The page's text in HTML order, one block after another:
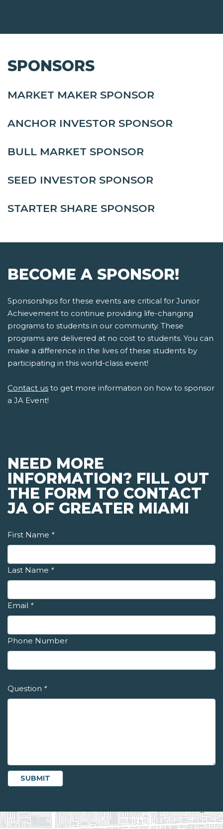
SPONSORS
MARKET MAKER SPONSOR
ANCHOR INVESTOR SPONSOR
BULL MARKET SPONSOR
SEED INVESTOR SPONSOR
STARTER SHARE SPONSOR
BECOME A SPONSOR!
Sponsorships for these events are critical for Junior
Achievement to continue providing life-changing
programs to students in our community. These
programs are delivered at no cost to students. You can
make a difference in the lives of these students by
participating in this world-class event!
Contact us to get more information on how to sponsor
a JA Event!
NEED MORE
INFORMATION? FILL OUT
THE FORM TO CONTACT
JA OF GREATER MIAMI
First Name *
Last Name *
Email *
Phone Number
Question *